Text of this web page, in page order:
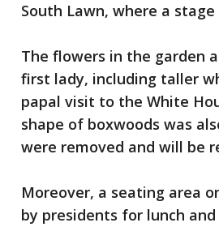
South Lawn, where a
The flowers in the garden
first lady, including taller
papal visit to the White
shape of boxwoods was
were removed and will be
Moreover, a seating area
by presidents for lunch